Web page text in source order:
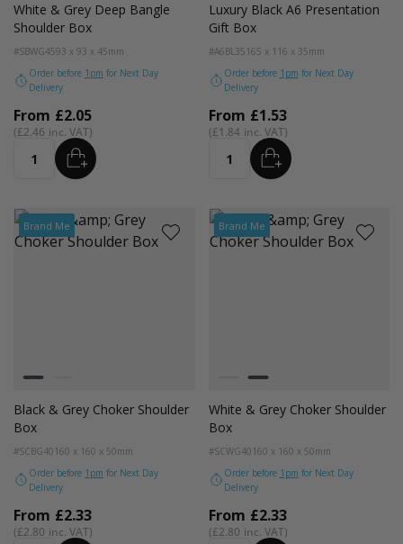
White & Grey Deep Bangle
Shoulder Box
#SBWG4593 x 93 x 45mm
Order before 1pm for Next Day
Delivery
From £2.05
£2.46
Quantity ADD
Luxury Black A6 Presentation
Gift Box
#A6BL35 165 x 116 x 35mm
Order before 1pm for Next Day
Delivery
From £1.53
£1.84
Quantity ADD
Brand Me
Colour
Black and Grey Trim
Black & Grey Choker Shoulder
Box
#SCBG40 160 x 160 x 50mm
Order before 1pm for Next Day
Delivery
From £2.33
£2.80
Brand Me
Colour
Black and Grey Trim
White and Grey Trim
White & Grey Choker Shoulder
Box
#SCWG40 160 x 160 x 50mm
Order before 1pm for Next Day
Delivery
From £2.33
£2.80